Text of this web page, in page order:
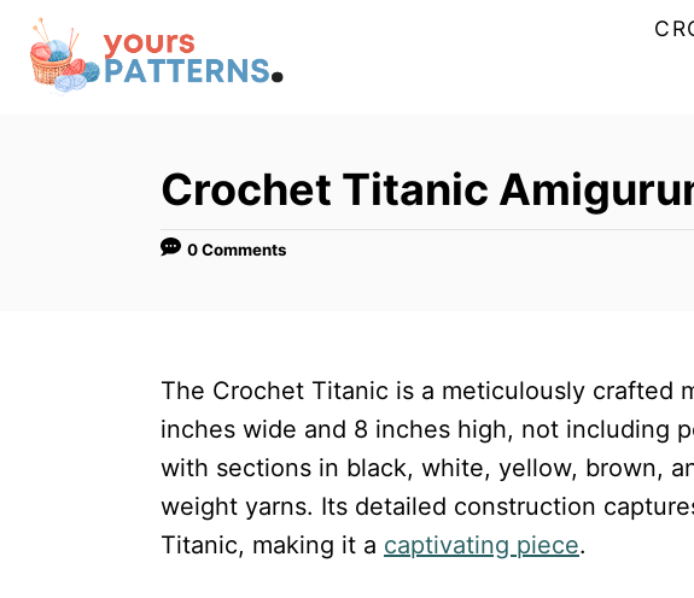
Crochet Titanic
0 Comments
The Crochet Titanic is a meticulously crafted
inches wide and 8 inches high, not including
with sections in black, white, yellow, brown,
weight yarns. Its detailed construction
Titanic, making it a captivating piece.